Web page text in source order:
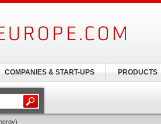
COMPANIES & START-UPS PRODUCTS